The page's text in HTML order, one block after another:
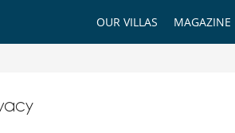
MAGAZINE
OUR VILLAS